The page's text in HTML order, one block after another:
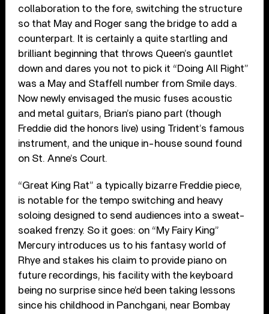
collaboration to the fore, switching the structure
so that May and Roger sang the bridge to add a
counterpart. It is certainly a quite startling and
brilliant beginning that throws Queen’s gauntlet
down and dares you not to pick it “Doing All Right”
was a May and Staffell number from Smile days.
Now newly envisaged the music fuses acoustic
and metal guitars, Brian’s piano part (though
Freddie did the honors live) using Trident’s famous
instrument, and the unique in-house sound found
on St. Anne’s Court.
“Great King Rat” a typically bizarre Freddie piece,
is notable for the tempo switching and heavy
soloing designed to send audiences into a sweat-
soaked frenzy. So it goes: on “My Fairy King”
Mercury introduces us to his fantasy world of
Rhye and stakes his claim to provide piano on
future recordings, his facility with the keyboard
being no surprise since he’d been taking lessons
since his childhood in Panchgani, near Bombay